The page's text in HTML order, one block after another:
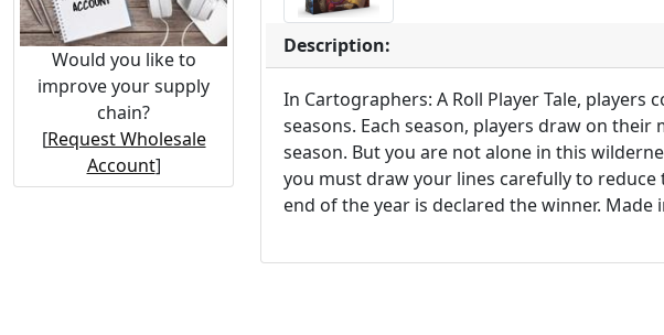
Would you like to
improve your supply
chain?
[Request Wholesale
Account]
Description:
In Cartographers: A Roll Player Tale,
seasons. Each season, players draw on
season. But you are not alone in this
you must draw your lines carefully to
end of the year is declared the winner. Made